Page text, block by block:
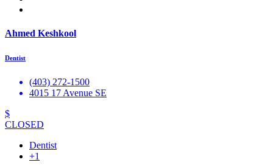
Ahmed Keshkool
Dentist
(403) 272-1500
4015 17 Avenue SE
$
CLOSED
Dentist
+1